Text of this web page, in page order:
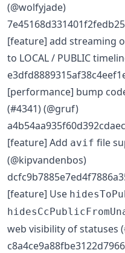
(@wolfyjade)
[feature] add streaming
to LOCAL / PUBLIC
[performance] bump
(#4341) (@gruf)
[feature] Add avif file
(@kipvandenbos)
[feature] Use
web visibility of statuses